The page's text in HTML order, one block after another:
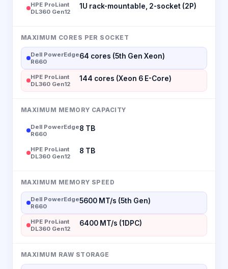
HPE ProLiant
DL360 Gen12
1U rack-mountable, 2-socket (2P)
MAXIMUM CORES PER SOCKET
Dell PowerEdge
R660
64 cores (5th Gen Xeon)
HPE ProLiant
DL360 Gen12
144 cores (Xeon 6 E-Core)
MAXIMUM MEMORY CAPACITY
Dell PowerEdge
R660
8 TB
HPE ProLiant
DL360 Gen12
8 TB
MAXIMUM MEMORY SPEED
Dell PowerEdge
R660
5600 MT/s (5th Gen)
HPE ProLiant
DL360 Gen12
6400 MT/s (1DPC)
MAXIMUM RAW STORAGE